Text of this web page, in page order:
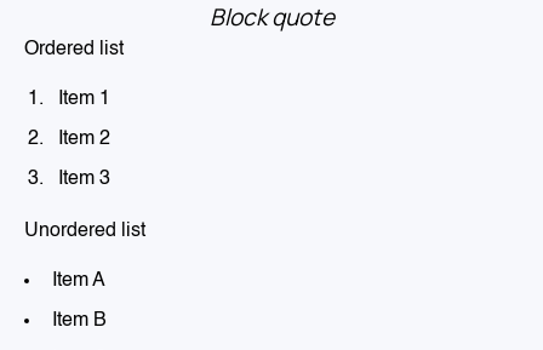
Block quote
Ordered list
Item 1
Item 2
Item 3
Unordered list
Item A
Item B